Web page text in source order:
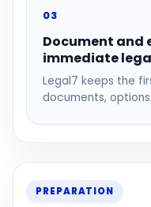
03
Document and
immediate
Legal7 keeps the
documents,
PREPARATION